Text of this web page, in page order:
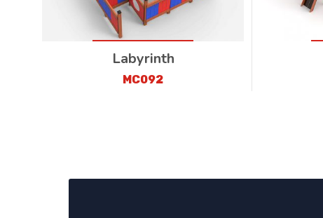
Labyrinth
MC092